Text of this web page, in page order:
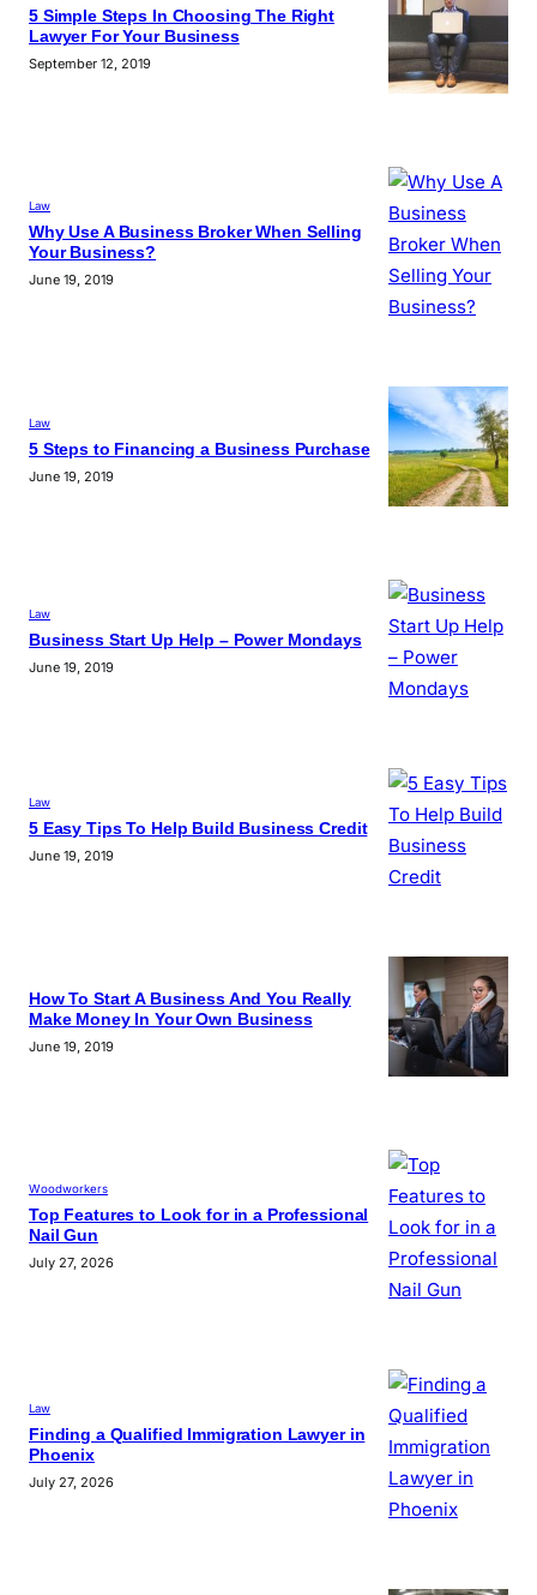
5 Simple Steps In Choosing The Right
Lawyer For Your Business
September 12, 2019
Law
Why Use A Business Broker When Selling
Your Business?
June 19, 2019
Law
5 Steps to Financing a Business Purchase
June 19, 2019
Law
Business Start Up Help – Power Mondays
June 19, 2019
Law
5 Easy Tips To Help Build Business Credit
June 19, 2019
How To Start A Business And You Really
Make Money In Your Own Business
June 19, 2019
Woodworkers
Top Features to Look for in a Professional
Nail Gun
July 27, 2026
Law
Finding a Qualified Immigration Lawyer in
Phoenix
July 27, 2026